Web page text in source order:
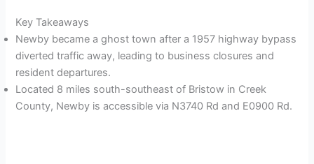
Key Takeaways
Newby became a ghost town after a 1957 highway bypass
diverted traffic away, leading to business closures and
resident departures.
Located 8 miles south-southeast of Bristow in Creek
County, Newby is accessible via N3740 Rd and E0900 Rd.